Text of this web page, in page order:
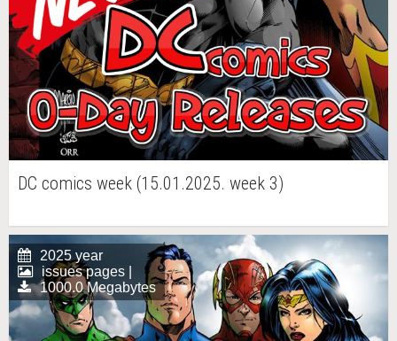
DC comics week (15.01.2025. week 3)
2025 year
issues pages |
1000.0 Megabytes